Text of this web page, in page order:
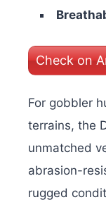
Check on
For gobbler
terrains, the
unmatched
abrasion-
rugged